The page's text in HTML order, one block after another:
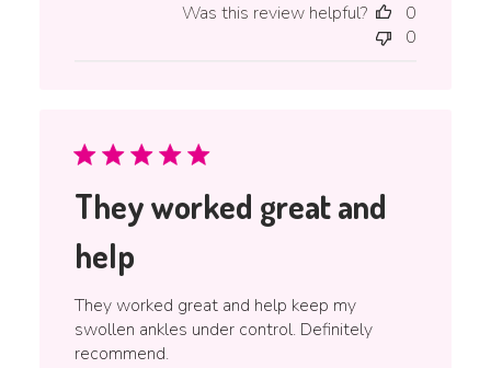
Was this review helpful?
0
0
They worked great and
help
They worked great and help keep my
swollen ankles under control. Definitely
recommend.